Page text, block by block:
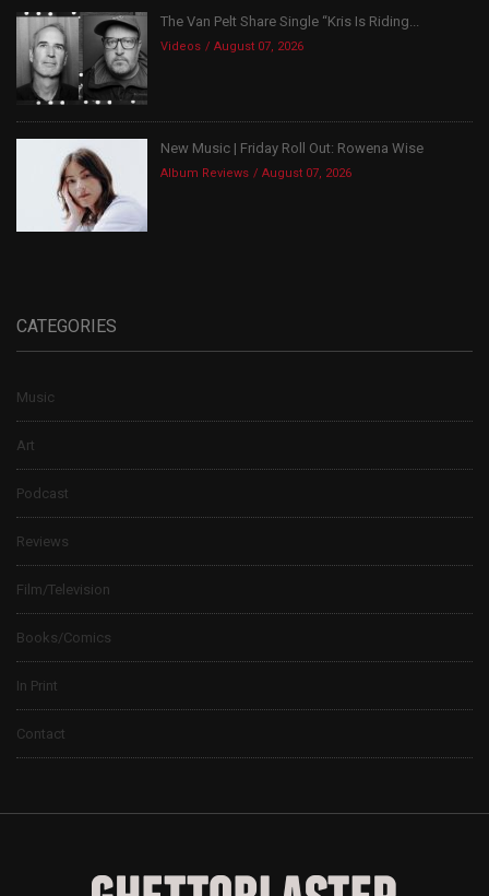
The Van Pelt Share Single “Kris Is Riding...
Videos August 07, 2026
New Music | Friday Roll Out: Rowena Wise
Album Reviews August 07, 2026
CATEGORIES
Music
Art
Podcast
Reviews
Film/Television
Books/Comics
In Print
Contact